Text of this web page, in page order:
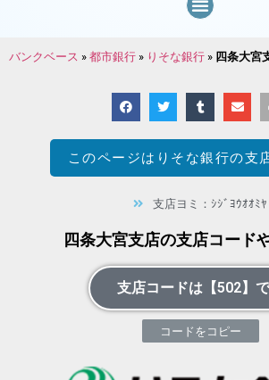
バンクベース »都市銀行 » りそな銀行 » 四条大宮
このページは りそな銀行の支
支店ヨミ：ｼｼﾞﾖｳｵｵﾐﾔ
四条大宮支店の支店コード
支店コードは【502】
コードをコピー